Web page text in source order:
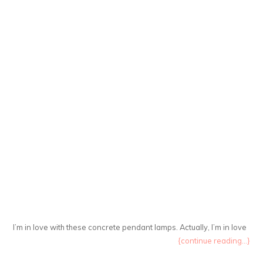
I’m in love with these concrete pendant lamps. Actually, I’m in love
{continue reading...}